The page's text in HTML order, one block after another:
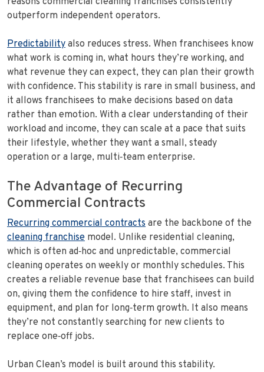
outperform independent operators.
Predictability also reduces stress. When franchisees know
what work is coming in, what hours they’re working, and
what revenue they can expect, they can plan their growth
with confidence. This stability is rare in small business, and
it allows franchisees to make decisions based on data
rather than emotion. With a clear understanding of their
workload and income, they can scale at a pace that suits
their lifestyle, whether they want a small, steady
operation or a large, multi‑team enterprise.
The Advantage of Recurring
Commercial Contracts
Recurring commercial contracts are the backbone of the
cleaning franchise model. Unlike residential cleaning,
which is often ad‑hoc and unpredictable, commercial
cleaning operates on weekly or monthly schedules. This
creates a reliable revenue base that franchisees can build
on, giving them the confidence to hire staff, invest in
equipment, and plan for long‑term growth. It also means
they’re not constantly searching for new clients to
replace one‑off jobs.
Urban Clean’s model is built around this stability.